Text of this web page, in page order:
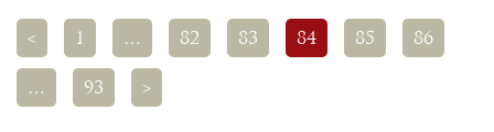
< 1 … 82 83 84 85 86
… 93 >